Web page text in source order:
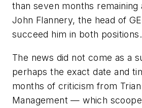
than seven months remaining
John Flannery, the head of
succeed him in both positions.
The news did not come as a
perhaps the exact date and
months of criticism from Trian
Management — which